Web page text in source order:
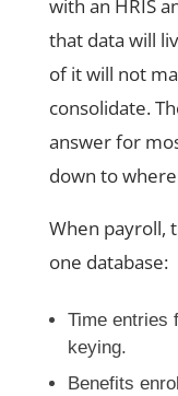
with an HRIS
that data will
of it will not
consolidate.
answer for
down to
When payroll,
one database:
Time entries
keying.
Benefits